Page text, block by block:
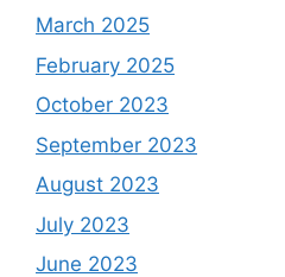
March 2025
February 2025
October 2023
September 2023
August 2023
July 2023
June 2023